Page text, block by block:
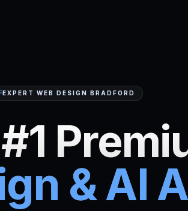
EXPERT WEB DESIGN BRADFORD
& AI